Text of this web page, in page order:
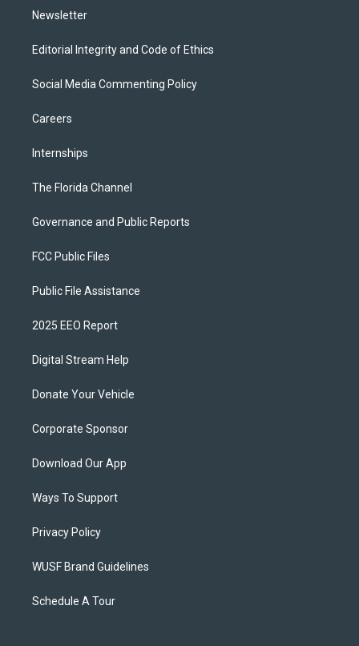
Newsletter
Editorial Integrity and Code of Ethics
Social Media Commenting Policy
Careers
Internships
The Florida Channel
Governance and Public Reports
FCC Public Files
Public File Assistance
2025 EEO Report
Digital Stream Help
Donate Your Vehicle
Corporate Sponsor
Download Our App
Ways To Support
Privacy Policy
WUSF Brand Guidelines
Schedule A Tour